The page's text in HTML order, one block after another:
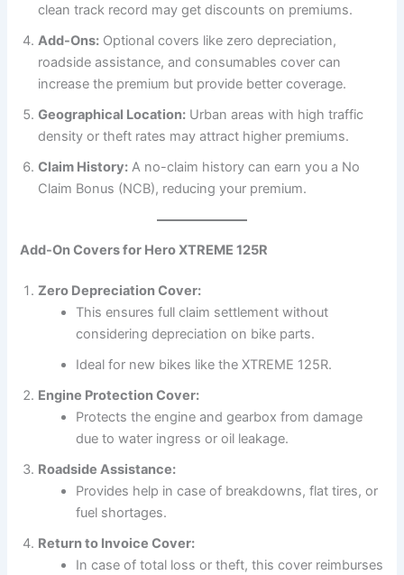
clean track record may get discounts on premiums.
Add-Ons: Optional covers like zero depreciation,
roadside assistance, and consumables cover can
increase the premium but provide better coverage.
Geographical Location: Urban areas with high traffic
density or theft rates may attract higher premiums.
Claim History: A no-claim history can earn you a No
Claim Bonus (NCB), reducing your premium.
Add-On Covers for Hero XTREME 125R
Zero Depreciation Cover:
This ensures full claim settlement without
considering depreciation on bike parts.
Ideal for new bikes like the XTREME 125R.
Engine Protection Cover:
Protects the engine and gearbox from damage
due to water ingress or oil leakage.
Roadside Assistance:
Provides help in case of breakdowns, flat tires, or
fuel shortages.
Return to Invoice Cover:
In case of total loss or theft, this cover reimburses